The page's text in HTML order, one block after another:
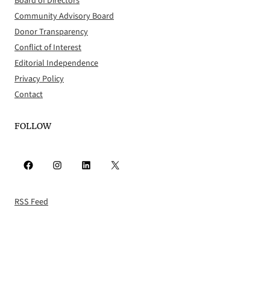
Community Advisory Board
Donor Transparency
Conflict of Interest
Editorial Independence
Privacy Policy
Contact
FOLLOW
Facebook Instagram LinkedIn X
RSS Feed